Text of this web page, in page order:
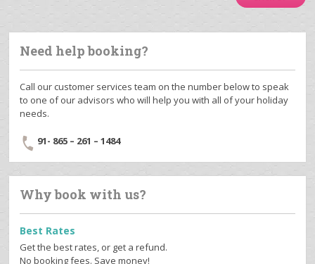
Need help booking?
Call our customer services team on the number below to speak
to one of our advisors who will help you with all of your holiday
needs.
91- 865 – 261 – 1484
Why book with us?
Best Rates
Get the best rates, or get a refund.
No booking fees. Save money!